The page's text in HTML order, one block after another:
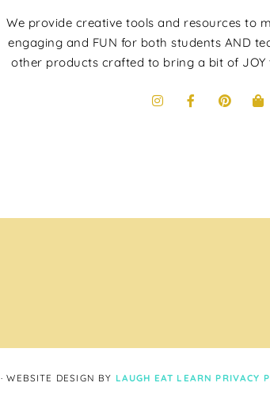
We provide creative tools and resources to
engaging and FUN for both students AND
other products crafted to bring a bit of
· WEBSITE DESIGN BY LAUGH EAT LEARN PRIVACY